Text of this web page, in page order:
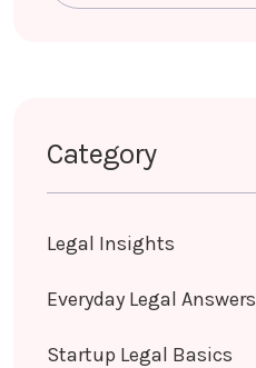
Category
Legal Insights
Everyday Legal Answers
Startup Legal Basics